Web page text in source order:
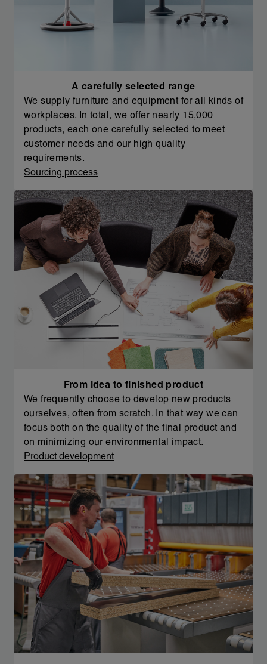
A carefully selected range
We supply furniture and equipment for all kinds of
workplaces. In total, we offer nearly 15,000
products, each one carefully selected to meet
customer needs and our high quality
requirements.
Sourcing process
From idea to finished product
We frequently choose to develop new products
ourselves, often from scratch. In that way we can
focus both on the quality of the final product and
on minimizing our environmental impact.
Product development